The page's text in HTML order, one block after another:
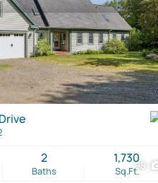
98
Baths
2
Sq.Ft.
1,730